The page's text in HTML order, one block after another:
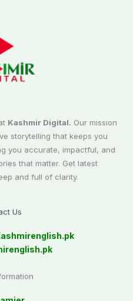
Kashmir Digital. Our mission
storytelling that keeps you
you accurate, impactful, and
that matter. Get latest
and full of clarity.
Us